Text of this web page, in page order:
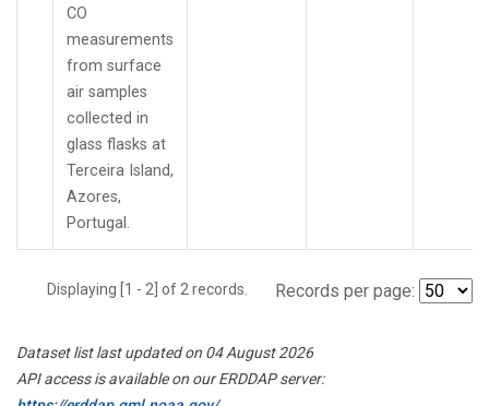
CO
measurements
from surface
air samples
collected in
glass flasks at
Terceira Island,
Azores,
Portugal.
Displaying [1 - 2] of 2 records. Records per page:
Dataset list last updated on 04 August 2026
API access is available on our ERDDAP server: